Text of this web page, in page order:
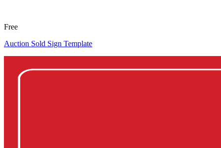
Free
Auction Sold Sign Template